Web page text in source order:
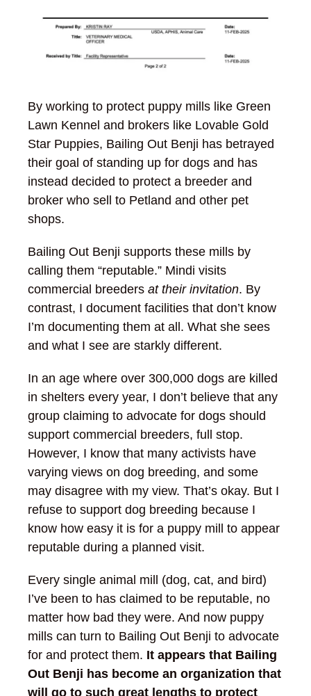
By working to protect puppy mills like Green
Lawn Kennel and brokers like Lovable Gold
Star Puppies, Bailing Out Benji has betrayed
their goal of standing up for dogs and has
instead decided to protect a breeder and
broker who sell to Petland and other pet
shops.
Bailing Out Benji supports these mills by
calling them “reputable.” Mindi visits
commercial breeders at their invitation. By
contrast, I document facilities that don’t know
I’m documenting them at all. What she sees
and what I see are starkly different.
In an age where over 300,000 dogs are killed
in shelters every year, I don’t believe that any
group claiming to advocate for dogs should
support commercial breeders, full stop.
However, I know that many activists have
varying views on dog breeding, and some
may disagree with my view. That’s okay. But I
refuse to support dog breeding because I
know how easy it is for a puppy mill to appear
reputable during a planned visit.
Every single animal mill (dog, cat, and bird)
I’ve been to has claimed to be reputable, no
matter how bad they were. And now puppy
mills can turn to Bailing Out Benji to advocate
for and protect them. It appears that Bailing
Out Benji has become an organization that
will go to such great lengths to protect